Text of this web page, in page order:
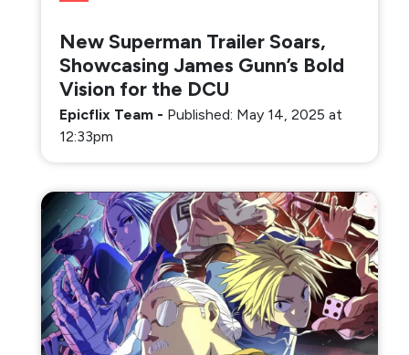
New Superman Trailer Soars,
Showcasing James Gunn’s Bold
Vision for the DCU
Epicflix Team - Published: May 14, 2025 at
12:33pm